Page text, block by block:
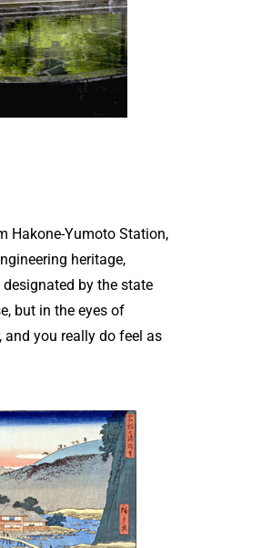
Hakone-Yumoto Station,
heritage,
by the state
but in the eyes of
you really do feel as